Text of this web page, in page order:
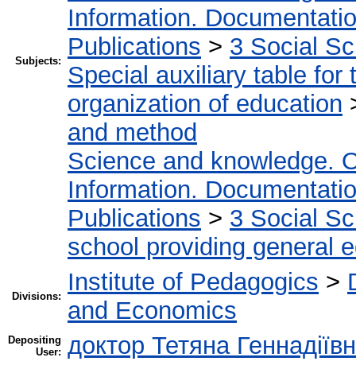
Subjects:
Information.
Publications > 3 Social
Special auxiliary table for
organization of education
and method
Science and knowledge.
Information.
Publications > 3 Social
school providing general
Divisions:
Institute of Pedagogics >
and Economics
Depositing
User: доктор Тетяна